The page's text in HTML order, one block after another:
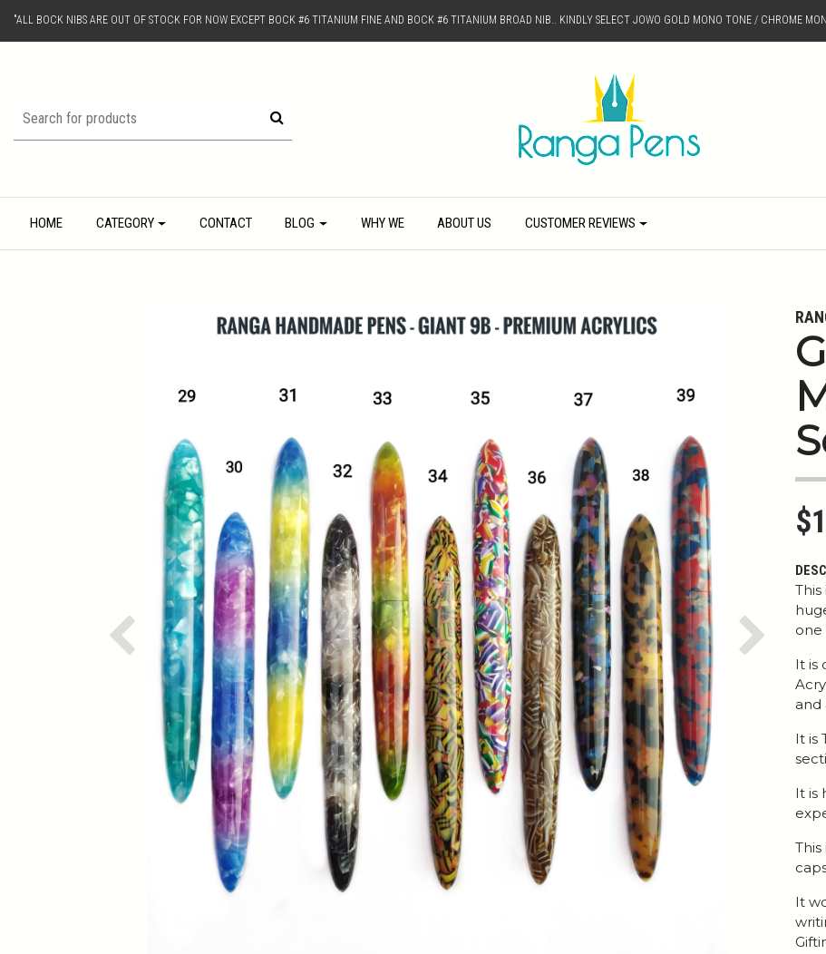
"ALL BOCK NIBS ARE OUT OF STOCK FOR NOW EXCEPT BOCK #6 TITANIUM FINE AND BOCK #6 TITANIUM BROAD NIB.. KINDLY SELECT JOWO GOLD MONO TONE / CHROME
HOME CATEGORY CONTACT BLOG WHY WE ABOUT US CUSTOMER REVIEWS
Previous Next
one
It is
and
It is
It is
It